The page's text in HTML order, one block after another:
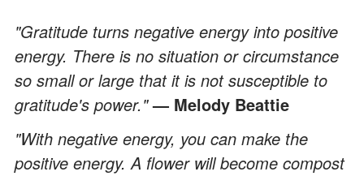
"Gratitude turns negative energy into positive
energy. There is no situation or circumstance
so small or large that it is not susceptible to
gratitude's power."— Melody Beattie
"With negative energy, you can make the
positive energy. A flower will become compost